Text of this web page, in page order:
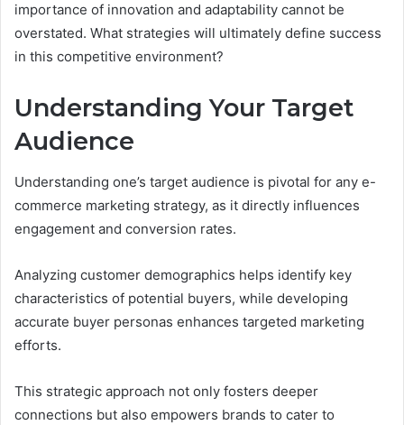
importance of innovation and adaptability cannot be
overstated. What strategies will ultimately define success
in this competitive environment?
Understanding Your Target
Audience
Understanding one’s target audience is pivotal for any e-
commerce marketing strategy, as it directly influences
engagement and conversion rates.
Analyzing customer demographics helps identify key
characteristics of potential buyers, while developing
accurate buyer personas enhances targeted marketing
efforts.
This strategic approach not only fosters deeper
connections but also empowers brands to cater to